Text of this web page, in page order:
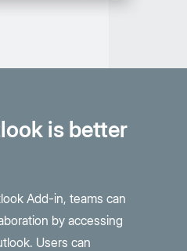
is better
Add-in, teams can
by accessing
Users can